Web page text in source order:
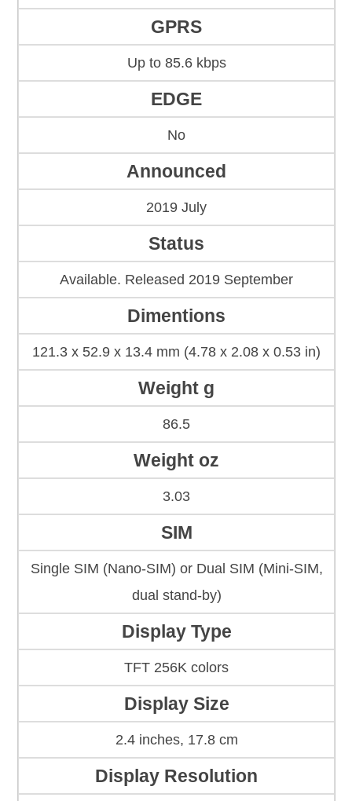
GPRS
Up to 85.6 kbps
EDGE
No
Announced
2019 July
Status
Available. Released 2019 September
Dimentions
121.3 x 52.9 x 13.4 mm (4.78 x 2.08 x 0.53 in)
Weight g
86.5
Weight oz
3.03
SIM
Single SIM (Nano-SIM) or Dual SIM (Mini-SIM,
dual stand-by)
Display Type
TFT 256K colors
Display Size
2.4 inches, 17.8 cm
Display Resolution